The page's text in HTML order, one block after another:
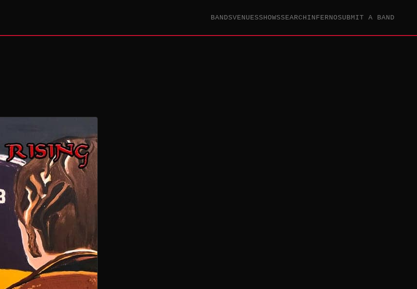
BANDSVENUESSHOWSSEARCHINFERNOSUBMIT A BAND